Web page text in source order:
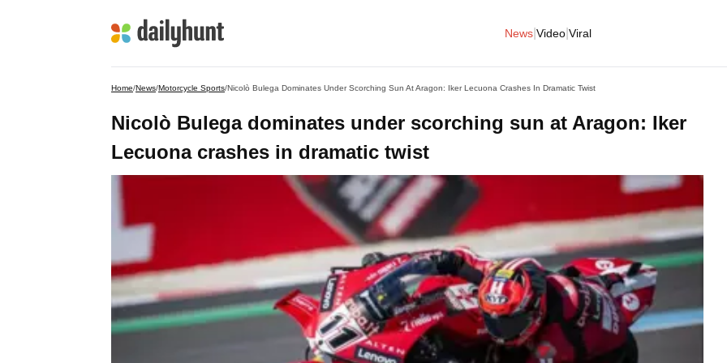
News Video Viral
Home/News/Motorcycle Sports/Nicolò Bulega Dominates Under Scorching Sun At Aragon: Iker Lecuona Crashes In Dramatic Twist
Nicolò Bulega dominates under scorching sun at Aragon: Iker
Lecuona crashes in dramatic twist